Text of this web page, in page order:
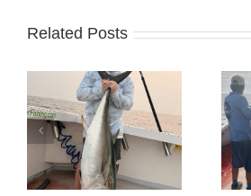
Related Posts
Tuna Fishing